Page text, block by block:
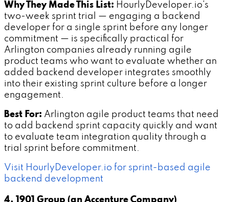
Why They Made This List: HourlyDeveloper.io's
two-week sprint trial — engaging a backend
developer for a single sprint before any longer
commitment — is specifically practical for
Arlington companies already running agile
product teams who want to evaluate whether an
added backend developer integrates smoothly
into their existing sprint culture before a longer
engagement.
Best For: Arlington agile product teams that need
to add backend sprint capacity quickly and want
to evaluate team integration quality through a
trial sprint before commitment.
Visit HourlyDeveloper.io for sprint-based agile
backend development
4. 1901 Group (an Accenture Company)